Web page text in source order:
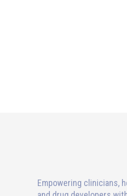
Empowering clinicians,